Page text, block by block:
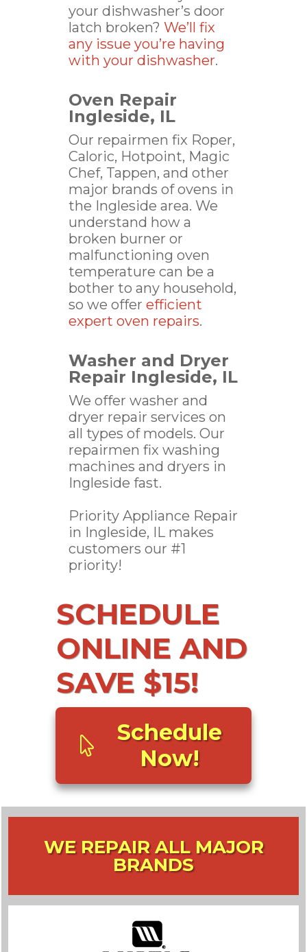
your dishwasher’s door
latch broken? We’ll fix
any issue you’re having
with your dishwasher.
Oven Repair
Ingleside, IL
Our repairmen fix Roper,
Caloric, Hotpoint, Magic
Chef, Tappen, and other
major brands of ovens in
the Ingleside area. We
understand how a
broken burner or
malfunctioning oven
temperature can be a
bother to any household,
so we offer efficient
expert oven repairs.
Washer and Dryer
Repair Ingleside, IL
We offer washer and
dryer repair services on
all types of models. Our
repairmen fix washing
machines and dryers in
Ingleside fast.
Priority Appliance Repair
in Ingleside, IL makes
customers our #1
priority!
SCHEDULE
ONLINE AND
SAVE $15!
Schedule
Now!
WE REPAIR ALL MAJOR
BRANDS